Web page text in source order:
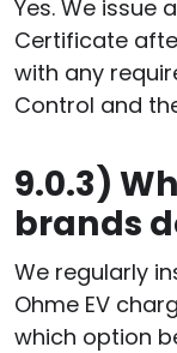
Yes. We issue
Certificate
with any
Control and
9.0.3)
brands
We regularly
Ohme EV
which option